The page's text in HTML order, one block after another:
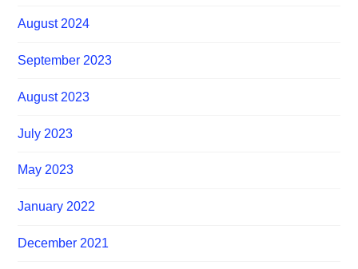
August 2024
September 2023
August 2023
July 2023
May 2023
January 2022
December 2021